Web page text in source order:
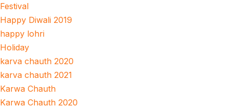
Festival
Happy Diwali 2019
happy lohri
Holiday
karva chauth 2020
karva chauth 2021
Karwa Chauth
Karwa Chauth 2020